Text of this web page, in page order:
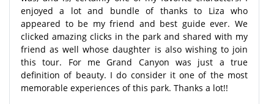
enjoyed a lot and bundle of thanks to Liza who
appeared to be my friend and best guide ever. We
clicked amazing clicks in the park and shared with my
friend as well whose daughter is also wishing to join
this tour. For me Grand Canyon was just a true
definition of beauty. I do consider it one of the most
memorable experiences of this park. Thanks a lot!!